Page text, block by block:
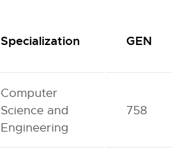
Specialization GEN
Computer
Science and
Engineering
758